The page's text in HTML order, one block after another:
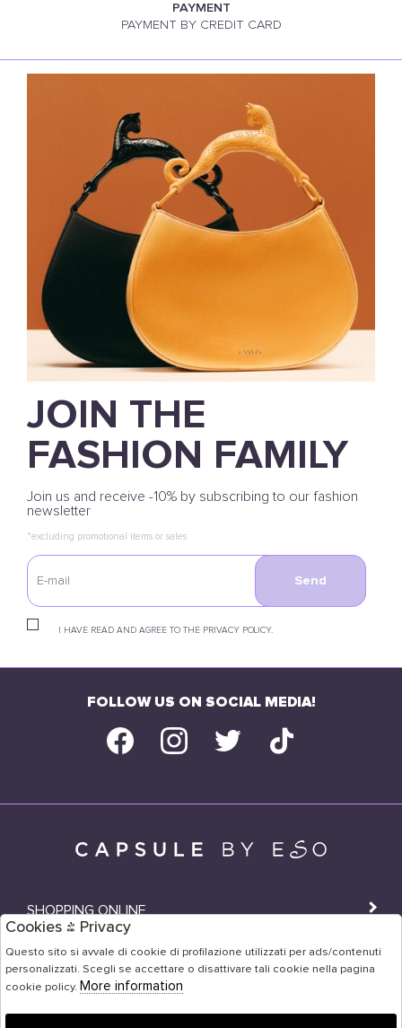
PAYMENT
PAYMENT BY CREDIT CARD
JOIN THE
FASHION FAMILY
Join us and receive -10% by subscribing to our fashion
newsletter
*excluding promotional items or sales
I HAVE READ AND AGREE TO THE PRIVACY POLICY.
Send
FOLLOW US ON SOCIAL MEDIA!
SHOPPING ONLINE
SHOPS
USER AREA
Cookies & Privacy
Questo sito si avvale di cookie di profilazione utilizzati per ads/contenuti
personalizzati. Scegli se accettare o disattivare tali cookie nella pagina
cookie policy. More information